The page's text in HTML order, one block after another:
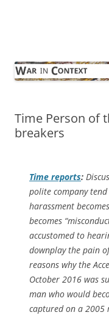
Time Person of
breakers
Time reports:
polite company
harassment
becomes
accustomed to
downplay the pain
reasons why the
October 2016 was
man who would
captured on a 2005